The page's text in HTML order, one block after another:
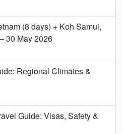
(8 days) + Koh Samui,
30 May 2026
Regional Climates &
Guide: Visas, Safety &